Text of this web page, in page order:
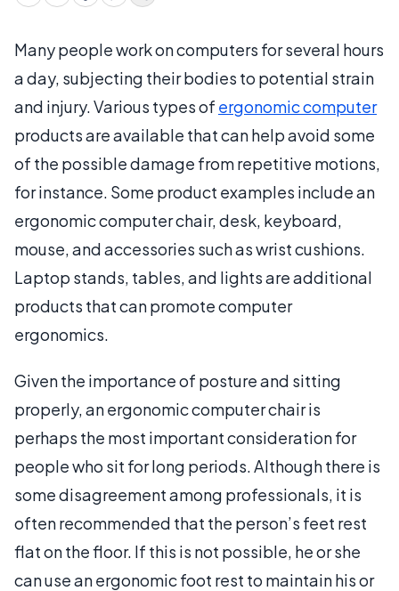
Many people work on computers for several hours
a day, subjecting their bodies to potential strain
and injury. Various types of ergonomic computer
products are available that can help avoid some
of the possible damage from repetitive motions,
for instance. Some product examples include an
ergonomic computer chair, desk, keyboard,
mouse, and accessories such as wrist cushions.
Laptop stands, tables, and lights are additional
products that can promote computer
ergonomics.
Given the importance of posture and sitting
properly, an ergonomic computer chair is
perhaps the most important consideration for
people who sit for long periods. Although there is
some disagreement among professionals, it is
often recommended that the person’s feet rest
flat on the floor. If this is not possible, he or she
can use an ergonomic foot rest to maintain his or